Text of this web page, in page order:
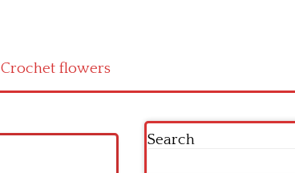
Crochet flowers
Search